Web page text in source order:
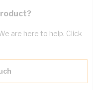
are here to help. Click